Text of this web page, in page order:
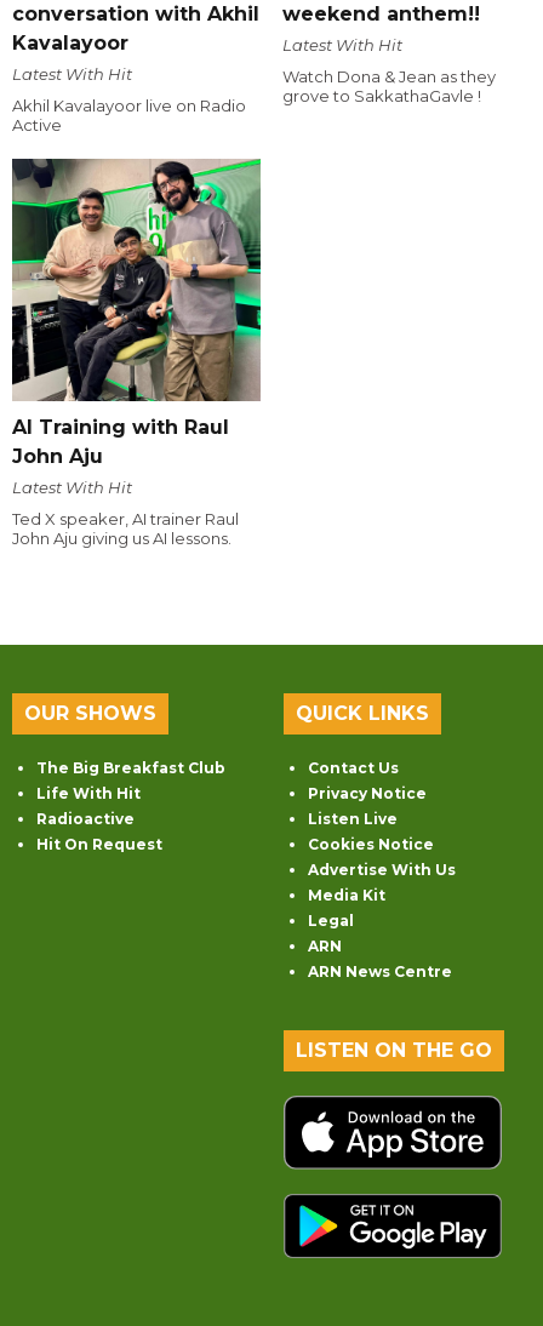
conversation with Akhil
Kavalayoor
Latest With Hit
Akhil Kavalayoor live on Radio
Active
weekend anthem!!
Latest With Hit
Watch Dona & Jean as they
grove to SakkathaGavle !
AI Training with Raul
John Aju
Latest With Hit
Ted X speaker, AI trainer Raul
John Aju giving us AI lessons.
OUR SHOWS
The Big Breakfast Club
Life With Hit
Radioactive
Hit On Request
QUICK LINKS
Contact Us
Privacy Notice
Listen Live
Cookies Notice
Advertise With Us
Media Kit
Legal
ARN
ARN News Centre
LISTEN ON THE GO